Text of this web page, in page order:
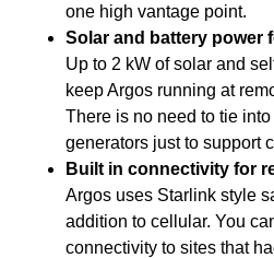
one high vantage point.
Solar and battery power
Up to 2 kW of solar and
keep Argos running at
There is no need to tie
generators just to support
Built in connectivity for
Argos uses Starlink style
addition to cellular. You
connectivity to sites that